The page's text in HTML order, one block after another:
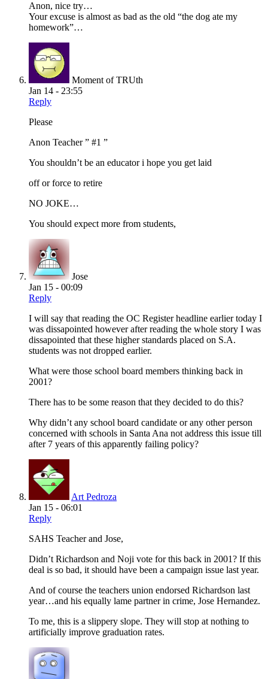
Anon, nice try…
Your excuse is almost as bad as the old “the dog ate my
homework”…
Moment of TRUth
Jan 14 - 23:55
Reply
Please
Anon Teacher ” #1 ”
You shouldn’t be an educator i hope you get laid
off or force to retire
NO JOKE…
You should expect more from students,
Jose
Jan 15 - 00:09
Reply
I will say that reading the OC Register headline earlier today I
was dissapointed however after reading the whole story I was
dissapointed that these higher standards placed on S.A.
students was not dropped earlier.
What were those school board members thinking back in
2001?
There has to be some reason that they decided to do this?
Why didn’t any school board candidate or any other person
concerned with schools in Santa Ana not address this issue till
after 7 years of this apparently failing policy?
Art Pedroza
Jan 15 - 06:01
Reply
SAHS Teacher and Jose,
Didn’t Richardson and Noji vote for this back in 2001? If this
deal is so bad, it should have been a campaign issue last year.
And of course the teachers union endorsed Richardson last
year…and his equally lame partner in crime, Jose Hernandez.
To me, this is a slippery slope. They will stop at nothing to
artificially improve graduation rates.